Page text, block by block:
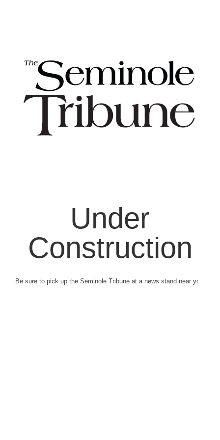
Under
Construction
Be sure to pick up the Seminole Tribune at a news stand near you.